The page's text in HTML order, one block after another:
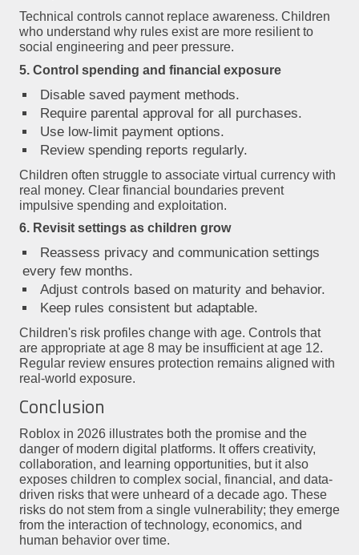
Technical controls cannot replace awareness. Children
who understand whyrules exist are more resilient to
social engineering and peer pressure.
5. Control spending and financial exposure
Disable saved payment methods.
Require parental approval for all purchases.
Use low-limit payment options.
Review spending reports regularly.
Children often struggle to associate virtual currency with
real money. Clear financial boundaries prevent
impulsive spending and exploitation.
6. Revisit settings as children grow
Reassess privacy and communication settings
every few months.
Adjust controls based on maturity and behavior.
Keep rules consistent but adaptable.
Children's risk profiles change with age. Controls that
are appropriate at age 8 may be insufficient at age 12.
Regular review ensures protection remains aligned with
real-world exposure.
Conclusion
Roblox in 2026 illustrates both the promise and the
danger of modern digital platforms. It offers creativity,
collaboration, and learning opportunities, but it also
exposes children to complex social, financial, and data-
driven risks that were unheard of a decade ago. These
risks do not stem from a single vulnerability; they emerge
from the interaction of technology, economics, and
human behavior over time.